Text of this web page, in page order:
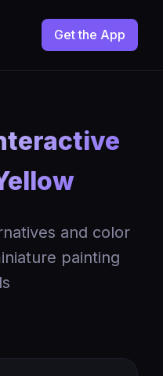
Get the App
and color
painting